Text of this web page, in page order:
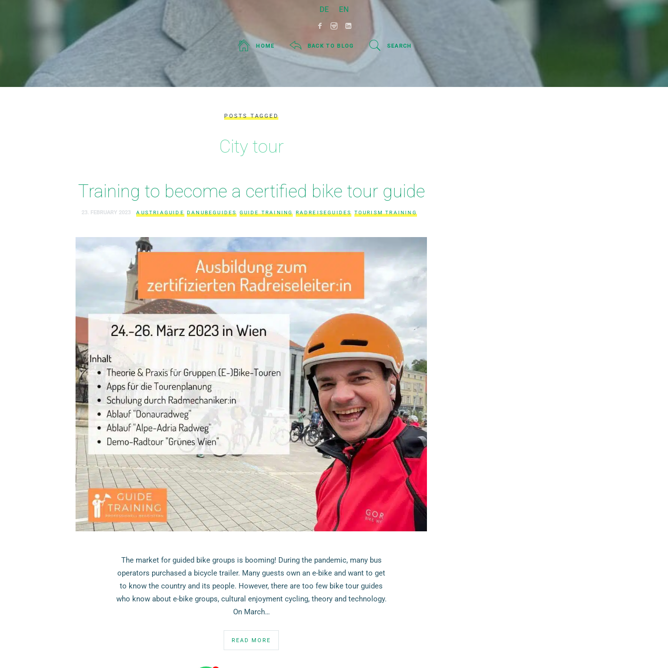
DE EN
HOME BACK TO BLOG SEARCH
POSTS TAGGED
City tour
Training to become a certified bike tour guide
23. FEBRUARY 2023 AUSTRIAGUIDE DANUBEGUIDES GUIDE TRAINING RADREISEGUIDES TOURISM TRAINING
The market for guided bike groups is booming! During the pandemic, many bus
operators purchased a bicycle trailer. Many guests own an e-bike and want to get
to know the country and its people. However, there are too few bike tour guides
who know about e-bike groups, cultural enjoyment cycling, theory and technology.
On March…
READ MORE